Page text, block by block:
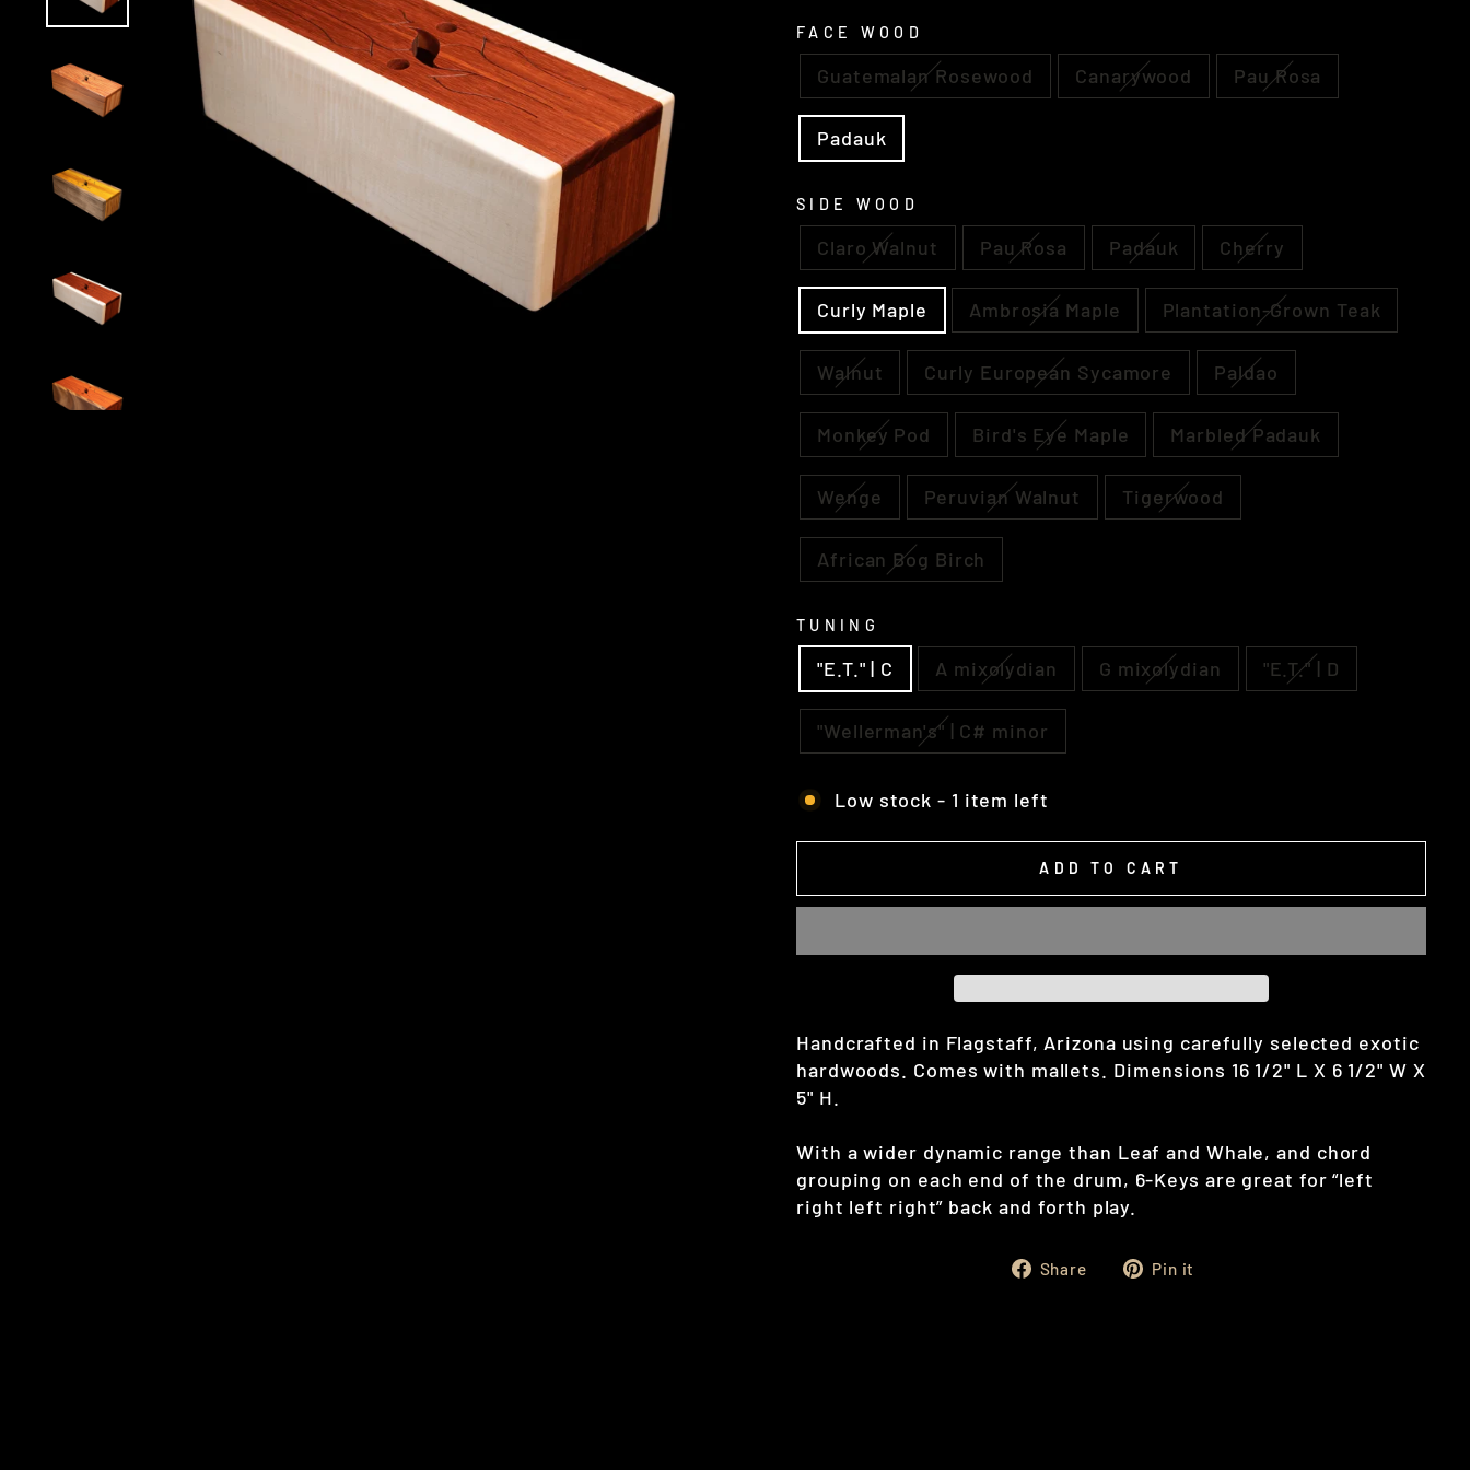
FACE WOOD
Guatemalan Rosewood Canarywood Pau Rosa
Padauk
SIDE WOOD
Claro Walnut Pau Rosa Padauk Cherry
Curly Maple Ambrosia Maple Plantation-Grown Teak
Walnut Curly European Sycamore Paldao
Monkey Pod Bird's Eye Maple Marbled Padauk
Wenge Peruvian Walnut Tigerwood
African Bog Birch
TUNING
"E.T." | C A mixolydian G mixolydian "E.T." | D
"Wellerman's" | C# minor
Low stock - 1 item left
ADD TO CART
Handcrafted in Flagstaff, Arizona using carefully selected exotic
hardwoods. Comes with mallets. Dimensions 16 1/2" L X 6 1/2" W X
5" H.
With a wider dynamic range than Leaf and Whale, and chord
grouping on each end of the drum, 6-Keys are great for “left
right left right” back and forth play.
Share
SharePin it